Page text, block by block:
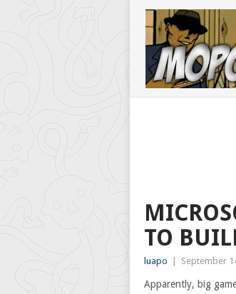
TO
luapo September
Apparently, big